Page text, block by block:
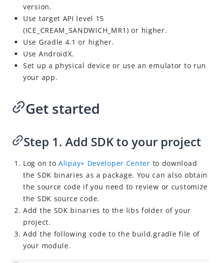
Appendices
Alipay+ ACQP iOS SDK
version.
Use target API level 15
(ICE_CREAM_SANDWICH_MR1) or higher.
Use Gradle 4.1 or higher.
Use AndroidX.
Set up a physical device or use an emulator to run
your app.
Get started
Step 1. Add SDK to your project
Log on to Alipay+ Developer Center to download
the SDK binaries as a package. You can also obtain
the source code if you need to review or customize
the SDK source code.
Add the SDK binaries to the libs folder of your
project.
Add the following code to the build.gradle file of
your module.